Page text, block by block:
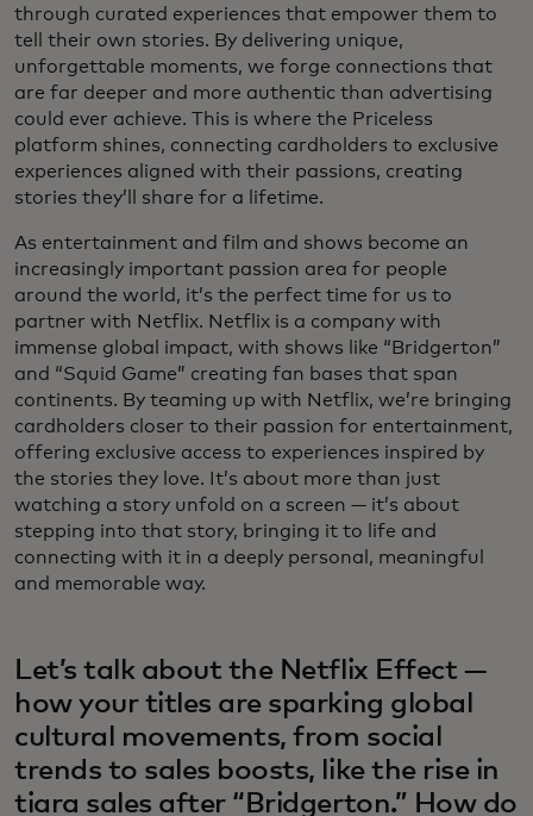
through curated experiences that empower them to
tell their own stories. By delivering unique,
unforgettable moments, we forge connections that
are far deeper and more authentic than advertising
could ever achieve. This is where the Priceless
platform shines, connecting cardholders to exclusive
experiences aligned with their passions, creating
stories they’ll share for a lifetime.
As entertainment and film and shows become an
increasingly important passion area for people
around the world, it’s the perfect time for us to
partner with Netflix. Netflix is a company with
immense global impact, with shows like “Bridgerton”
and “Squid Game” creating fan bases that span
continents. By teaming up with Netflix, we’re bringing
cardholders closer to their passion for entertainment,
offering exclusive access to experiences inspired by
the stories they love. It’s about more than just
watching a story unfold on a screen — it’s about
stepping into that story, bringing it to life and
connecting with it in a deeply personal, meaningful
and memorable way.
Let’s talk about the Netflix Effect —
how your titles are sparking global
cultural movements, from social
trends to sales boosts, like the rise in
tiara sales after “Bridgerton.” How do